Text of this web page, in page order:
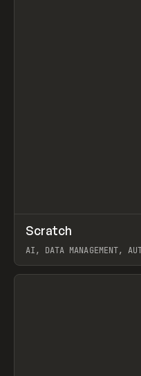
TOOLS APP
Scratch
AI, DATA MANAGEMENT,
View item